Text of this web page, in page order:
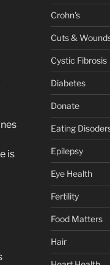
is
Crohn's
Cuts &
Cystic Fibrosis
Diabetes
Donate
Eating
Epilepsy
Eye Health
Fertility
Food Matters
Hair